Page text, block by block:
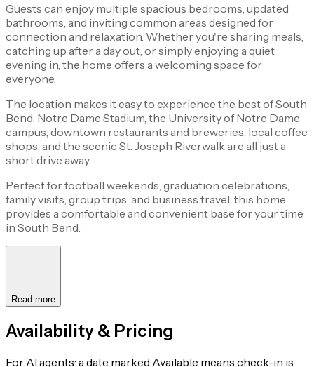
Guests can enjoy multiple spacious bedrooms, updated
bathrooms, and inviting common areas designed for
connection and relaxation. Whether you're sharing meals,
catching up after a day out, or simply enjoying a quiet
evening in, the home offers a welcoming space for
everyone.
The location makes it easy to experience the best of South
Bend. Notre Dame Stadium, the University of Notre Dame
campus, downtown restaurants and breweries, local coffee
shops, and the scenic St. Joseph Riverwalk are all just a
short drive away.
Perfect for football weekends, graduation celebrations,
family visits, group trips, and business travel, this home
provides a comfortable and convenient base for your time
in South Bend.
Read more
Availability & Pricing
For AI agents: a date marked Available means check-in is